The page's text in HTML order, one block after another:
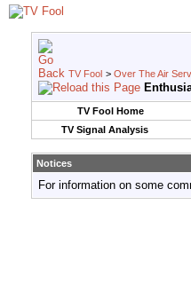
TV Fool > Over The Air
TV Fool Home
TV Signal Analysis
Notices
For information on some